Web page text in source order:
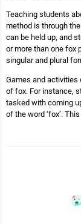
Teaching students
method is through
can be held up, and
or more than one fox
singular and plural
Games and activities
of fox. For instance,
tasked with coming
of the word ‘fox’.